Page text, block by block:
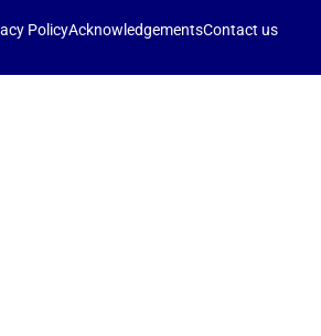
PolicyAcknowledgementsContact us